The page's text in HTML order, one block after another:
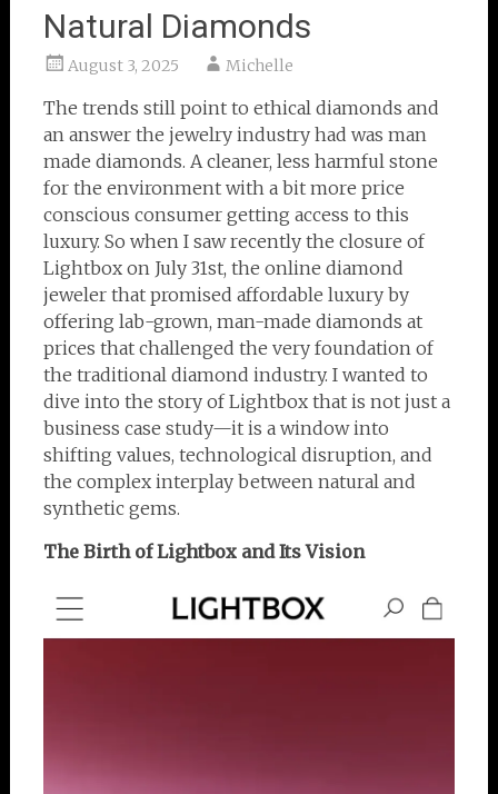
Natural Diamonds
August 3, 2025 Michelle
The trends still point to ethical diamonds and
an answer the jewelry industry had was man
made diamonds. A cleaner, less harmful stone
for the environment with a bit more price
conscious consumer getting access to this
luxury. So when I saw recently the closure of
Lightbox on July 31st, the online diamond
jeweler that promised affordable luxury by
offering lab-grown, man-made diamonds at
prices that challenged the very foundation of
the traditional diamond industry. I wanted to
dive into the story of Lightbox that is not just a
business case study—it is a window into
shifting values, technological disruption, and
the complex interplay between natural and
synthetic gems.
The Birth of Lightbox and Its Vision